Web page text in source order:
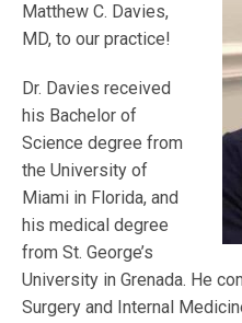
Matthew C. Davies,
MD, to our practice!
Dr. Davies received
his Bachelor of
Science degree from
the University of
Miami in Florida, and
his medical degree
from St. George’s
University in Grenada. He
Surgery and Internal